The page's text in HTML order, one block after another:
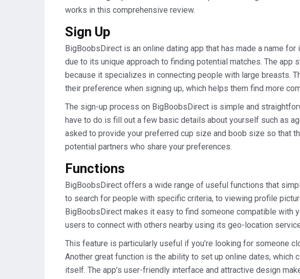
works in this comprehensive review.
Sign Up
BigBoobsDirect is an online dating app that has made a name
due to its unique approach to finding potential matches. The app
because it specializes in connecting people with large breasts.
their preference when signing up, which helps them find more
The sign-up process on BigBoobsDirect is simple and
have to do is fill out a few basic details about yourself such as
asked to provide your preferred cup size and boob size so that
potential partners who share your preferences.
Functions
BigBoobsDirect offers a wide range of useful functions that
to search for people with specific criteria, to viewing profile
BigBoobsDirect makes it easy to find someone compatible with
users to connect with others nearby using its geo-location
This feature is particularly useful if you’re looking for someone
Another great function is the ability to set up online dates, which
itself. The app’s user-friendly interface and attractive design